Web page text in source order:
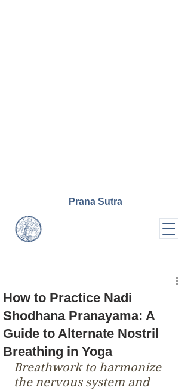
Prana Sutra
How to Practice Nadi
Shodhana Pranayama: A
Guide to Alternate Nostril
Breathing in Yoga
Breathwork to harmonize
the nervous system and